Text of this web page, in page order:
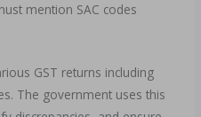
mention SAC codes
GST returns including
The government uses this